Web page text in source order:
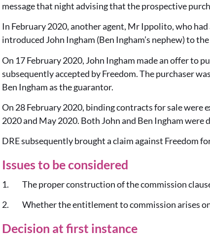
message that night advising that the prospective
In February 2020, another agent, Mr Ippolito, who
introduced John Ingham (Ben Ingham’s nephew) to
On 17 February 2020, John Ingham made an offer to
subsequently accepted by Freedom. The purchaser
Ben Ingham as the guarantor.
On 28 February 2020, binding contracts for sale were
2020 and May 2020. Both John and Ben Ingham were
DRE subsequently brought a claim against Freedom
Issues to be considered
1. The proper construction of the commission
2. Whether the entitlement to commission arises
Decision at first instance